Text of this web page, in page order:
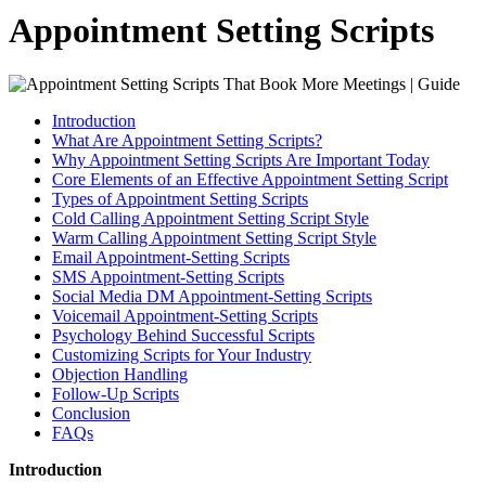
Appointment Setting Scripts
Introduction
What Are Appointment Setting Scripts?
Why Appointment Setting Scripts Are Important Today
Core Elements of an Effective Appointment Setting Script
Types of Appointment Setting Scripts
Cold Calling Appointment Setting Script Style
Warm Calling Appointment Setting Script Style
Email Appointment-Setting Scripts
SMS Appointment-Setting Scripts
Social Media DM Appointment-Setting Scripts
Voicemail Appointment-Setting Scripts
Psychology Behind Successful Scripts
Customizing Scripts for Your Industry
Objection Handling
Follow-Up Scripts
Conclusion
FAQs
Introduction